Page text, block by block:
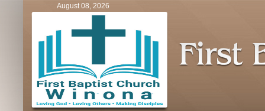
August 08, 2026